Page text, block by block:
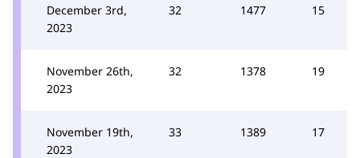
December 3rd,
2023
32 1477 15
November 26th,
2023
32 1378 19
November 19th,
2023
33 1389 17